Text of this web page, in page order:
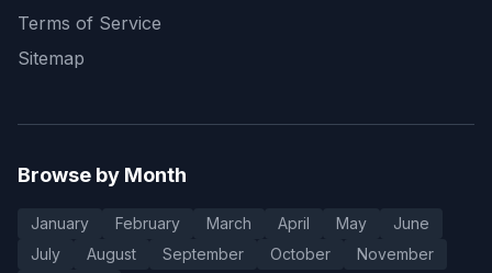
Terms of Service
Sitemap
Browse by Month
January February March April May
June
July
August September October November